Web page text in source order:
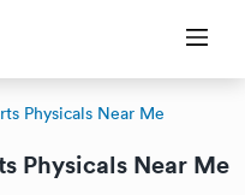
Physicals Near Me
Physicals Near Me